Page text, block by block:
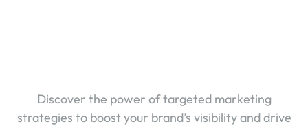
Discover the power of targeted marketing
strategies to boost your brand’s visibility and drive